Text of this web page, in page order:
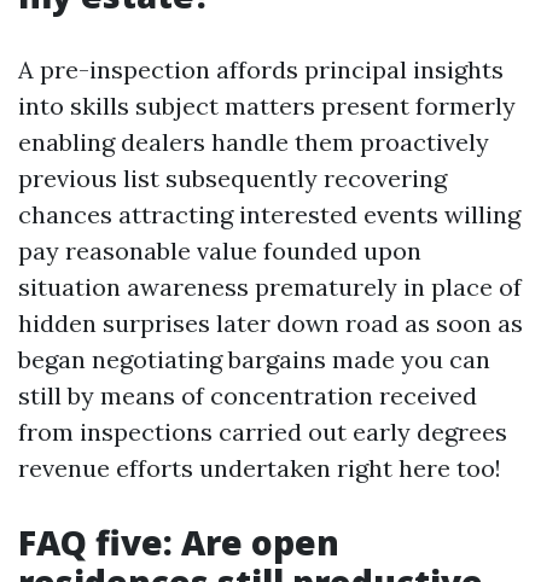
A pre-inspection affords principal insights
into skills subject matters present formerly
enabling dealers handle them proactively
previous list subsequently recovering
chances attracting interested events willing
pay reasonable value founded upon
situation awareness prematurely in place of
hidden surprises later down road as soon as
began negotiating bargains made you can
still by means of concentration received
from inspections carried out early degrees
revenue efforts undertaken right here too!
FAQ five: Are open